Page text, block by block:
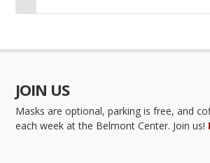
JOIN US
Masks are optional, parking is free, and
each week at the Belmont Center. Join us!